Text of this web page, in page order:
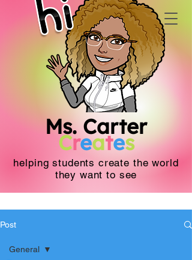
Ms. Carter
Creates
helping students create the world
they want to see
Post
General